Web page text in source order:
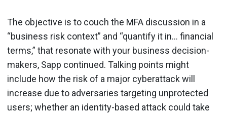
The objective is to couch the MFA discussion in a
“business risk context” and “quantify it in… financial
terms,” that resonate with your business decision-
makers, Sapp continued. Talking points might
include how the risk of a major cyberattack will
increase due to adversaries targeting unprotected
users; whether an identity-based attack could take